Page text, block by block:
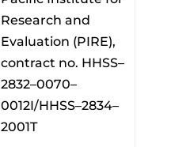
Research and
Evaluation (PIRE),
contract no. HHSS–
2832–0070–
0012I/HHSS–2834–
2001T